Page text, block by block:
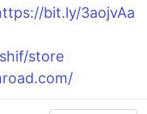
bit.ly/3aojvAa
store